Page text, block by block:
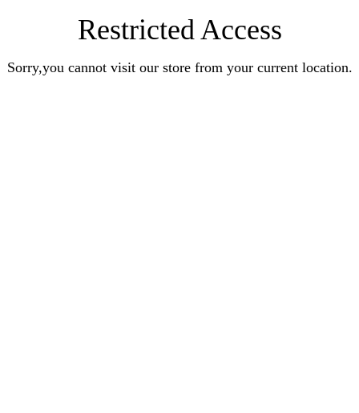
Restricted Access
Sorry,you cannot visit our store from your current location.